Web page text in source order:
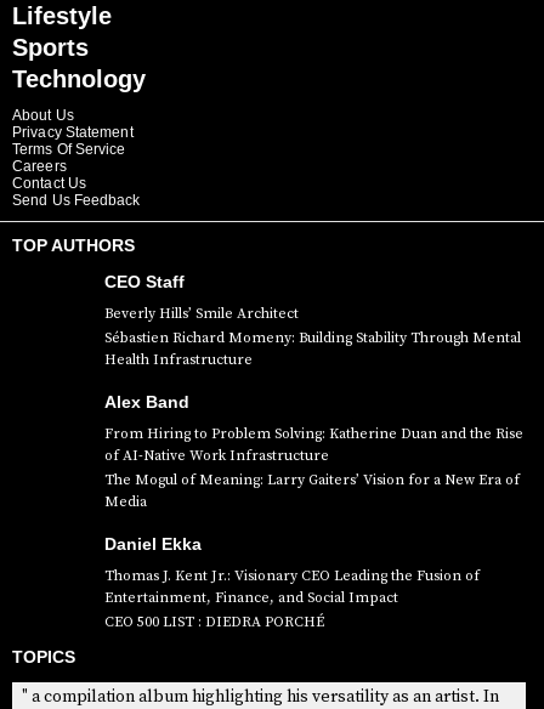
Lifestyle
Sports
Technology
About Us
Privacy Statement
Terms Of Service
Careers
Contact Us
Send Us Feedback
TOP AUTHORS
CEO Staff
Beverly Hills’ Smile Architect
Sébastien Richard Momeny: Building Stability Through Mental
Health Infrastructure
Alex Band
From Hiring to Problem Solving: Katherine Duan and the Rise
of AI-Native Work Infrastructure
The Mogul of Meaning: Larry Gaiters’ Vision for a New Era of
Media
Daniel Ekka
Thomas J. Kent Jr.: Visionary CEO Leading the Fusion of
Entertainment, Finance, and Social Impact
CEO 500 LIST : DIEDRA PORCHÉ
TOPICS
" a compilation album highlighting his versatility as an artist. In